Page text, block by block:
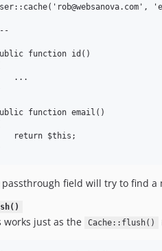
function id()
...
function email()
return $this;
passthrough field will try to find a
works just as the Cache::flush()